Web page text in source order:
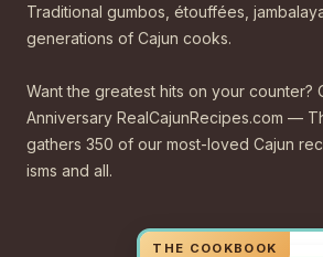
Traditional gumbos, étouffées,
generations of Cajun cooks.
Want the greatest hits on your counter?
Anniversary RealCajunRecipes.com —
gathers 350 of our most-loved Cajun
isms and all.